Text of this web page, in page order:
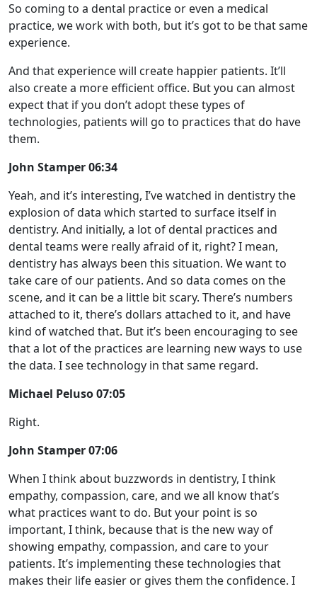
So coming to a dental practice or even a medical
practice, we work with both, but it’s got to be that same
experience.
And that experience will create happier patients. It’ll
also create a more efficient office. But you can almost
expect that if you don’t adopt these types of
technologies, patients will go to practices that do have
them.
John Stamper 06:34
Yeah, and it’s interesting, I’ve watched in dentistry the
explosion of data which started to surface itself in
dentistry. And initially, a lot of dental practices and
dental teams were really afraid of it, right? I mean,
dentistry has always been this situation. We want to
take care of our patients. And so data comes on the
scene, and it can be a little bit scary. There’s numbers
attached to it, there’s dollars attached to it, and have
kind of watched that. But it’s been encouraging to see
that a lot of the practices are learning new ways to use
the data. I see technology in that same regard.
Michael Peluso 07:05
Right.
John Stamper 07:06
When I think about buzzwords in dentistry, I think
empathy, compassion, care, and we all know that’s
what practices want to do. But your point is so
important, I think, because that is the new way of
showing empathy, compassion, and care to your
patients. It’s implementing these technologies that
makes their life easier or gives them the confidence. I